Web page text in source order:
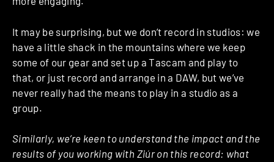
It may be surprising, but we don’t record in studios: we
have a little shack in the mountains where we keep
some of our gear and set up a Tascam and play to
that, or just record and arrange in a DAW, but we’ve
never really had the means to play in a studio as a
group.
Similarly, we’re keen to understand the impact and the
results of you working with Ziúr on this record: what